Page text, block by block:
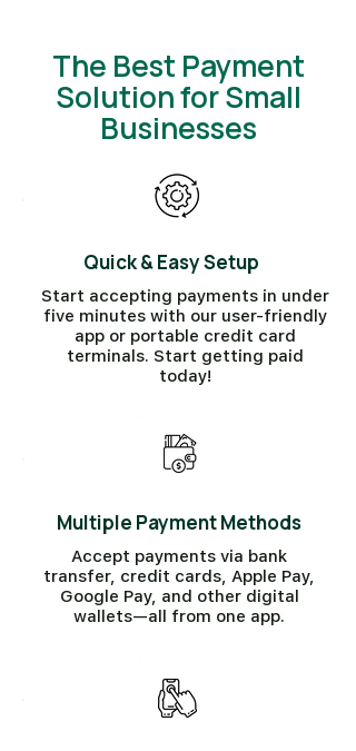
The Best Payment
Solution for Small
Businesses
Quick & Easy Setup
Start accepting payments in under
five minutes with our user-friendly
app or portable credit card
terminals. Start getting paid
today!
Multiple Payment Methods
Accept payments via bank
transfer, credit cards, Apple Pay,
Google Pay, and other digital
wallets—all from one app.